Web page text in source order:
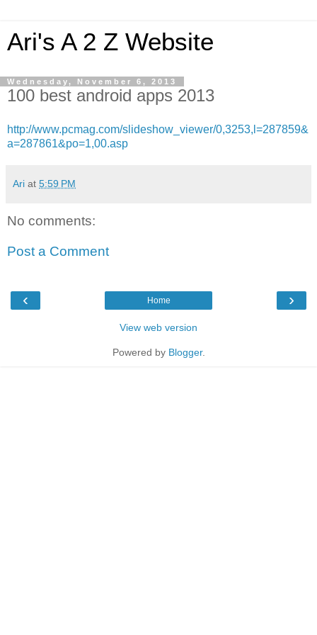
Ari's A 2 Z Website
Wednesday, November 6, 2013
100 best android apps 2013
http://www.pcmag.com/slideshow_viewer/0,3253,l=287859&
a=287861&po=1,00.asp
Ari at 5:59 PM
No comments:
Post a Comment
‹ ›
Home
View web version
Powered by Blogger.